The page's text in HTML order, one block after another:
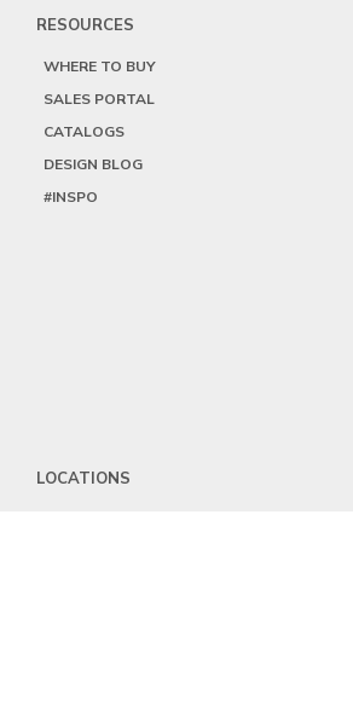
RESOURCES
WHERE TO BUY
SALES PORTAL
CATALOGS
DESIGN BLOG
#INSPO
LOCATIONS